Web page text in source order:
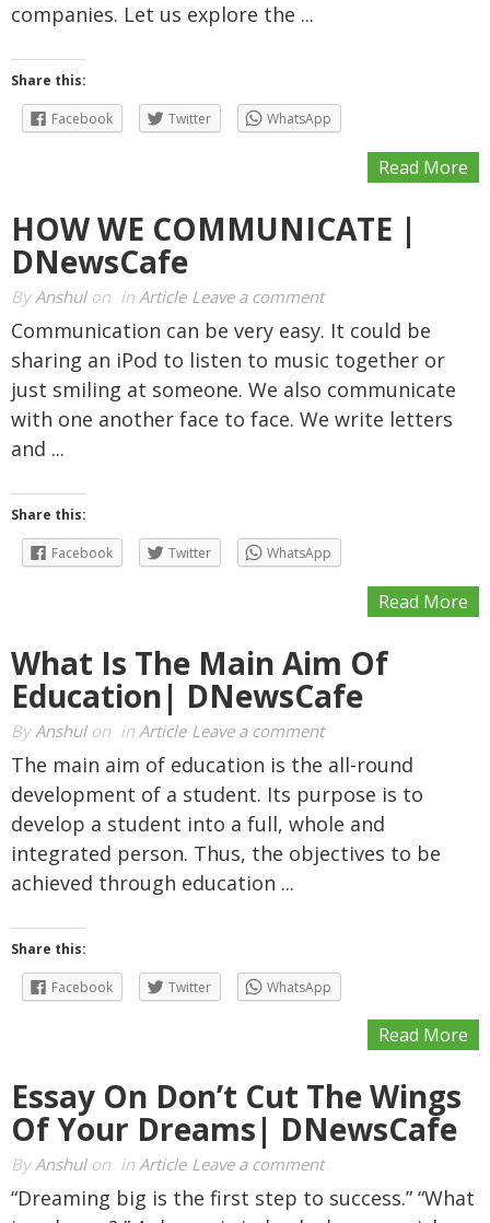
companies. Let us explore the ...
Share this:
Facebook Twitter WhatsApp
Read More
HOW WE COMMUNICATE |
DNewsCafe
By Anshulon in Article Leave a comment
Communication can be very easy. It could be
sharing an iPod to listen to music together or
just smiling at someone. We also communicate
with one another face to face. We write letters
and ...
Share this:
Facebook Twitter WhatsApp
Read More
What Is The Main Aim Of
Education| DNewsCafe
By Anshulon in Article Leave a comment
The main aim of education is the all-round
development of a student. Its purpose is to
develop a student into a full, whole and
integrated person. Thus, the objectives to be
achieved through education ...
Share this:
Facebook Twitter WhatsApp
Read More
Essay On Don’t Cut The Wings
Of Your Dreams| DNewsCafe
ByAnshulon in Article Leave a comment
“Dreaming big is the first step to success.” “What